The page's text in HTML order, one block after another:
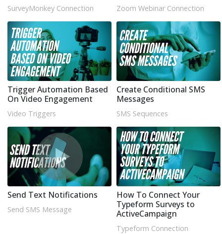
SurveyMonkey Connection Zoom Webinar Connection
Trigger Automation Based
On Video Engagement
Video Triggers
Create Conditional SMS
Messages
SMS Sequences
Send Text Notifications
Send SMS Message
How To Connect Your
Typeform Surveys to
ActiveCampaign
Typeform Connection